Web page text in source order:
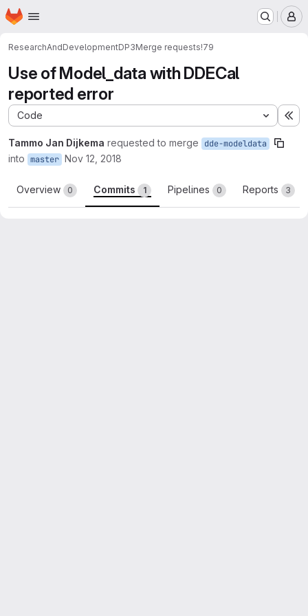
Skip to main content
Homepage
ResearchAndDevelopmentDP3Merge requests!79
Use of Model_data with DDECal
reported error
Code
Tammo Jan Dijkema requested to merge dde-modeldata
into master Nov 12, 2018
Overview 0 Commits 1 Pipelines 0 Reports 3